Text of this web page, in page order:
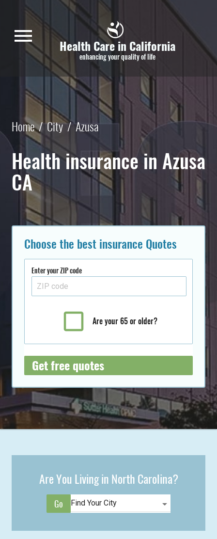
Skip to main content
menu Health Care in California
enhancing your quality of life
Home / City / Azusa
Health insurance in Azusa
CA
Choose the best insurance Quotes
Enter your ZIP code
Are your 65 or older?
Are You Living in North Carolina?